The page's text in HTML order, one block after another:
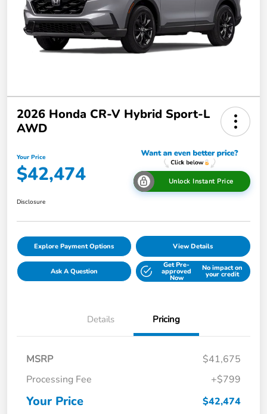
2026 Honda CR-V Hybrid Sport-L
AWD
Your Price
$42,474 Unlock Instant Price
Disclosure
Explore Payment Options View Details
Ask A Question
Get Pre-
approved
Now
No impact on
your credit
Details Pricing
MSRP
$41,675
Processing Fee
+$799
Your Price $42,474